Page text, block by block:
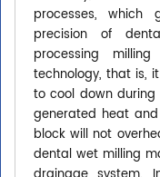
processes,
precision of
processing
technology, that is,
to cool down
generated heat
block will not
dental wet milling